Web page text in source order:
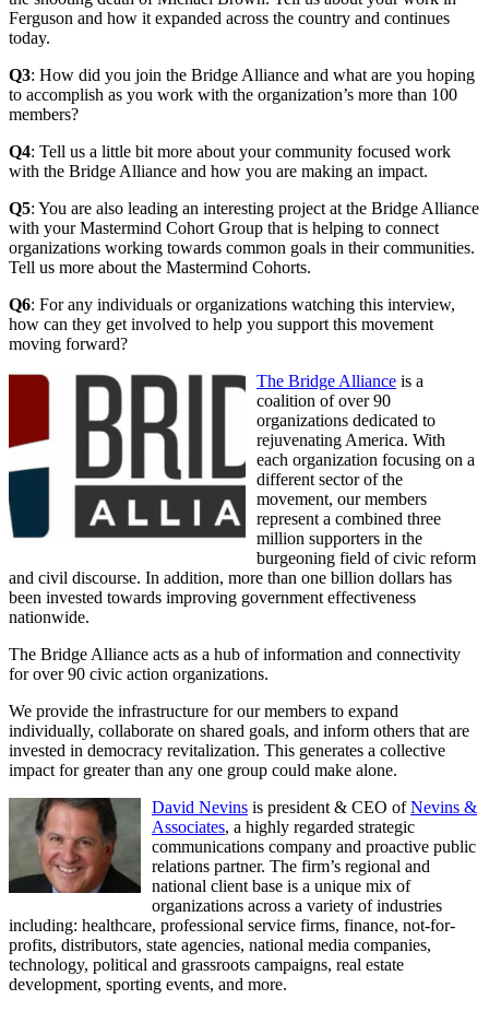
Ferguson and how it expanded across the country and continues
today.
Q3: How did you join the Bridge Alliance and what are you hoping
to accomplish as you work with the organization’s more than 100
members?
Q4: Tell us a little bit more about your community focused work
with the Bridge Alliance and how you are making an impact.
Q5: You are also leading an interesting project at the Bridge Alliance
with your Mastermind Cohort Group that is helping to connect
organizations working towards common goals in their communities.
Tell us more about the Mastermind Cohorts.
Q6: For any individuals or organizations watching this interview,
how can they get involved to help you support this movement
moving forward?
The Bridge Alliance is a
coalition of over 90
organizations dedicated to
rejuvenating America. With
each organization focusing on a
different sector of the
movement, our members
represent a combined three
million supporters in the
burgeoning field of civic reform
and civil discourse. In addition, more than one billion dollars has
been invested towards improving government effectiveness
nationwide.
The Bridge Alliance acts as a hub of information and connectivity
for over 90 civic action organizations.
We provide the infrastructure for our members to expand
individually, collaborate on shared goals, and inform others that are
invested in democracy revitalization. This generates a collective
impact for greater than any one group could make alone.
David Nevins is president & CEO ofNevins &
Associates, a highly regarded strategic
communications company and proactive public
relations partner. The firm’s regional and
national client base is a unique mix of
organizations across a variety of industries
including: healthcare, professional service firms, finance, not-for-
profits, distributors, state agencies, national media companies,
technology, political and grassroots campaigns, real estate
development, sporting events, and more.